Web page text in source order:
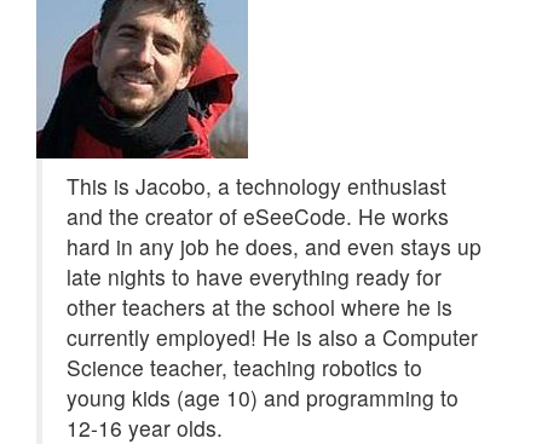
This is Jacobo, a technology enthusiast
and the creator of eSeeCode. He works
hard in any job he does, and even stays up
late nights to have everything ready for
other teachers at the school where he is
currently employed! He is also a Computer
Science teacher, teaching robotics to
young kids (age 10) and programming to
12-16 year olds.